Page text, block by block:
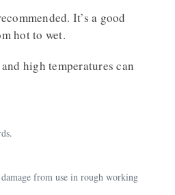
It’s a good
hot to wet.
high temperatures can
damage from use in rough working